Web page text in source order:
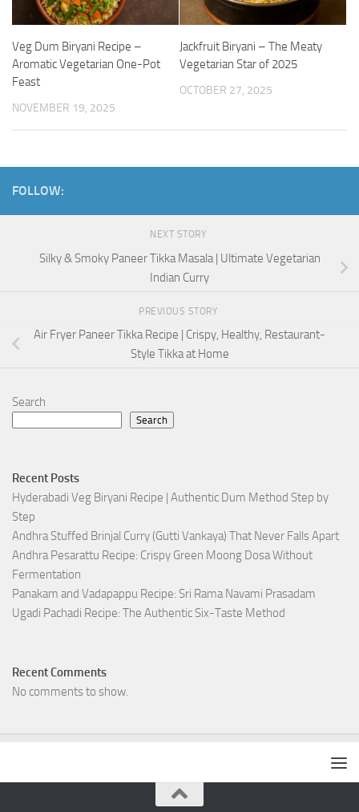
Veg Dum Biryani Recipe –
Aromatic Vegetarian One-Pot
Feast
NOVEMBER 19, 2025
Jackfruit Biryani – The Meaty
Vegetarian Star of 2025
OCTOBER 27, 2025
FOLLOW:
NEXT STORY
Silky & Smoky Paneer Tikka Masala | Ultimate Vegetarian
Indian Curry
PREVIOUS STORY
Air Fryer Paneer Tikka Recipe | Crispy, Healthy, Restaurant-
Style Tikka at Home
Search
Search
Recent Posts
Hyderabadi Veg Biryani Recipe | Authentic Dum Method Step by
Step
Andhra Stuffed Brinjal Curry (Gutti Vankaya) That Never Falls Apart
Andhra Pesarattu Recipe: Crispy Green Moong Dosa Without
Fermentation
Panakam and Vadapappu Recipe: Sri Rama Navami Prasadam
Ugadi Pachadi Recipe: The Authentic Six-Taste Method
Recent Comments
No comments to show.